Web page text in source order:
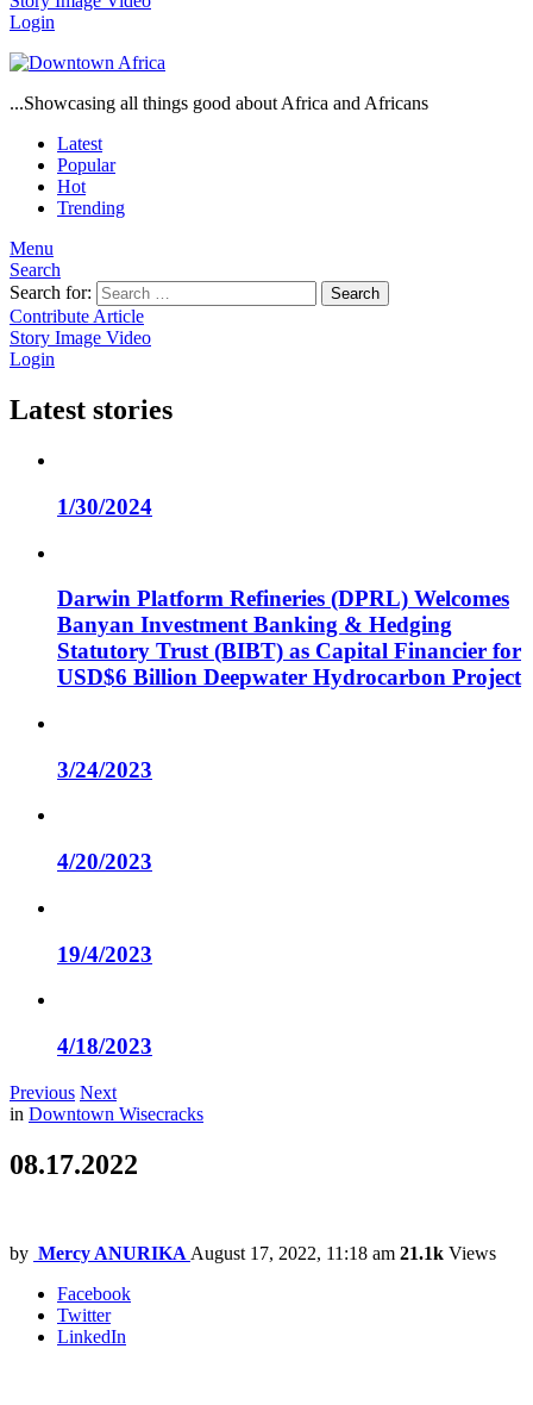
Login
...Showcasing all things good about Africa and Africans
Latest
Popular
Hot
Trending
Menu
Search
Search for:
Search
Contribute Article
Story Image Video
Login
Latest stories
1/30/2024
Darwin Platform Refineries (DPRL) Welcomes
Banyan Investment Banking & Hedging
Statutory Trust (BIBT) as Capital Financier for
USD$6 Billion Deepwater Hydrocarbon Project
3/24/2023
4/20/2023
19/4/2023
4/18/2023
Previous Next
in Downtown Wisecracks
08.17.2022
by Mercy ANURIKA August 17, 2022, 11:18 am 21.1k Views
Facebook
Twitter
LinkedIn